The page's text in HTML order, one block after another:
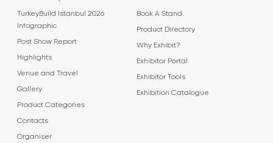
TurkeyBuild Istanbul 2026
Infographic
Post Show Report
Highlights
Venue and Travel
Gallery
Product Categories
Contacts
Organiser
Book A Stand
Product Directory
Why Exhibit?
Exhibitor Portal
Exhibitor Tools
Exhibition Catalogue